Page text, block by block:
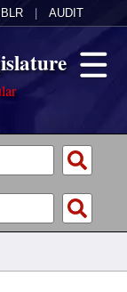
BLR AUDIT